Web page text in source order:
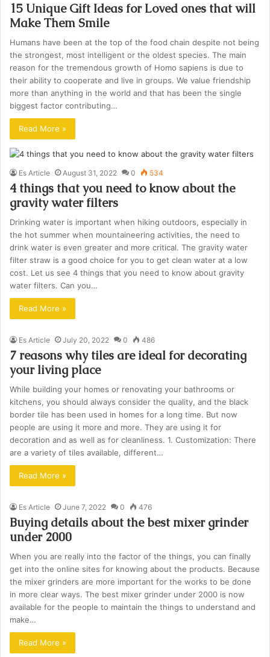
15 Unique Gift Ideas for Loved ones that will
Make Them Smile
Humans have been at the top of the food chain despite not being
the strongest, most intelligent or the oldest species. The main
reason for the tremendous growth of Homo sapiens is due to
their ability to cooperate and live in groups. We value friendship
more than anything in the world and that has been the single
biggest factor contributing…
Read More »
Es Article August 31, 2022 0 534
4 things that you need to know about the
gravity water filters
Drinking water is important when hiking outdoors, especially in
the hot summer when mountaineering activities, the need to
drink water is even greater and more critical. The gravity water
filter straw is a good choice for you to get clean water at a low
cost. Let us see 4 things that you need to know about gravity
water filters. Can you…
Read More »
Es Article July 20, 2022 0 486
7 reasons why tiles are ideal for decorating
your living place
While building your homes or renovating your bathrooms or
kitchens, you should always consider the quality, and the black
border tile has been used in homes for a long time. But now
people are using it more and more. They are using it for
decoration and as well as for cleanliness. 1. Customization: There
are a variety of tiles available, different…
Read More »
Es Article June 7, 2022 0 476
Buying details about the best mixer grinder
under 2000
When you are really into the factor of the things, you can finally
get into the online sites for knowing about the products. Because
the mixer grinders are more important for the works to be done
in more clear ways. The best mixer grinder under 2000 is now
available for the people to maintain the things to understand and
make…
Read More »